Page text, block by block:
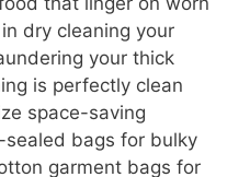
dry cleaning your
your thick
is perfectly clean
space-saving
bags for bulky
garment bags for